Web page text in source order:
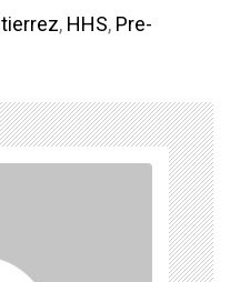
, HHS, Pre-